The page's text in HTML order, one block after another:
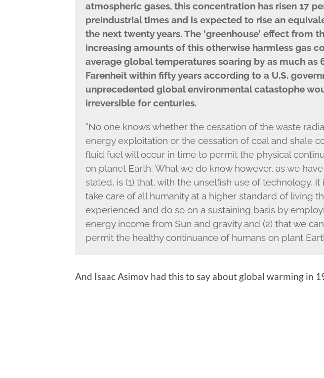
atmospheric gases, this concentration has risen 17
preindustrial times and is expected to rise an
the next twenty years. The ‘greenhouse’ effect from
increasing amounts of this otherwise harmless gas
average global temperatures soaring by as much as
Farenheit within fifty years according to a U.S.
unprecedented global environmental catastophe
irreversible for centuries.
“No one knows whether the cessation of the waste
energy exploitation or the cessation of coal and shale
fluid fuel will occur in time to permit the physical
on planet Earth. What we do know however, as we
stated, is (1) that, with the unselfish use of technology,
take care of all humanity at a higher standard of living
experienced and do so on a sustaining basis by
energy income from Sun and gravity and (2) that we
permit the healthy continuance of humans on plant
And Isaac Asimov had this to say about global warming in